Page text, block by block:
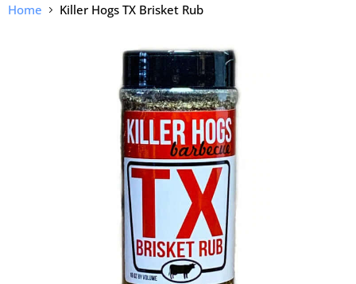
Home Killer Hogs TX Brisket Rub